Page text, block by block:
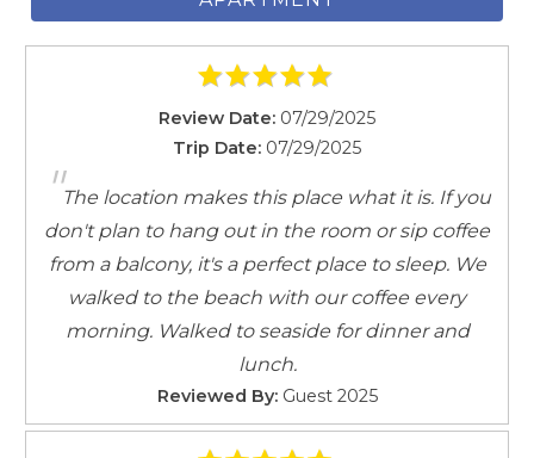
Review Date: 07/29/2025
Trip Date: 07/29/2025
"The location makes this place what it is. If you
don't plan to hang out in the room or sip coffee
from a balcony, it's a perfect place to sleep. We
walked to the beach with our coffee every
morning. Walked to seaside for dinner and
lunch.
Reviewed By:Guest 2025